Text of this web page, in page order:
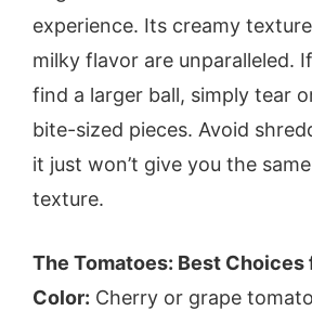
experience. Its creamy
milky flavor are unparalleled.
find a larger ball, simply tear
bite-sized pieces. Avoid
it just won’t give you the
texture.
The Tomatoes: Best Choices
Color: Cherry or grape